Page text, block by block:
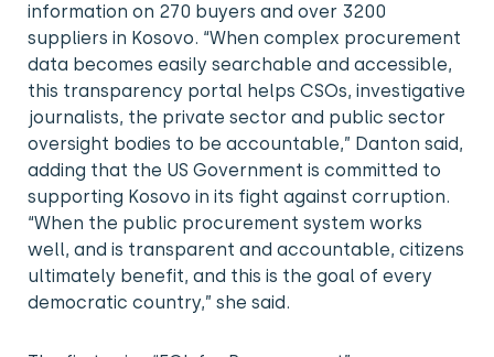
information on 270 buyers and over 3200
suppliers in Kosovo. “When complex procurement
data becomes easily searchable and accessible,
this transparency portal helps CSOs, investigative
journalists, the private sector and public sector
oversight bodies to be accountable,” Danton said,
adding that the US Government is committed to
supporting Kosovo in its fight against corruption.
“When the public procurement system works
well, and is transparent and accountable, citizens
ultimately benefit, and this is the goal of every
democratic country,” she said.